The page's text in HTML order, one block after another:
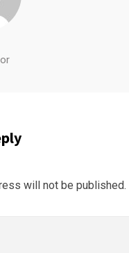
will not be published.